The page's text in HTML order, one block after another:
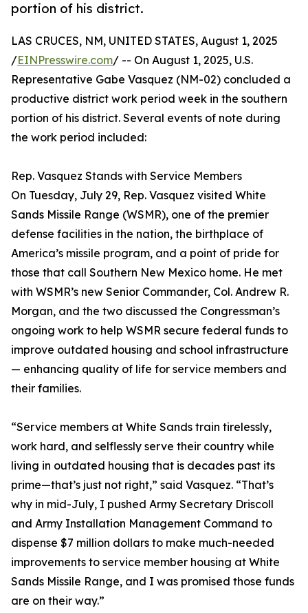
portion of his district.
LAS CRUCES, NM, UNITED STATES, August 1, 2025
/EINPresswire.com/ -- On August 1, 2025, U.S.
Representative Gabe Vasquez (NM-02) concluded a
productive district work period week in the southern
portion of his district. Several events of note during
the work period included:
Rep. Vasquez Stands with Service Members
On Tuesday, July 29, Rep. Vasquez visited White
Sands Missile Range (WSMR), one of the premier
defense facilities in the nation, the birthplace of
America’s missile program, and a point of pride for
those that call Southern New Mexico home. He met
with WSMR’s new Senior Commander, Col. Andrew R.
Morgan, and the two discussed the Congressman’s
ongoing work to help WSMR secure federal funds to
improve outdated housing and school infrastructure
— enhancing quality of life for service members and
their families.
“Service members at White Sands train tirelessly,
work hard, and selflessly serve their country while
living in outdated housing that is decades past its
prime—that’s just not right,” said Vasquez. “That’s
why in mid-July, I pushed Army Secretary Driscoll
and Army Installation Management Command to
dispense $7 million dollars to make much-needed
improvements to service member housing at White
Sands Missile Range, and I was promised those funds
are on their way.”